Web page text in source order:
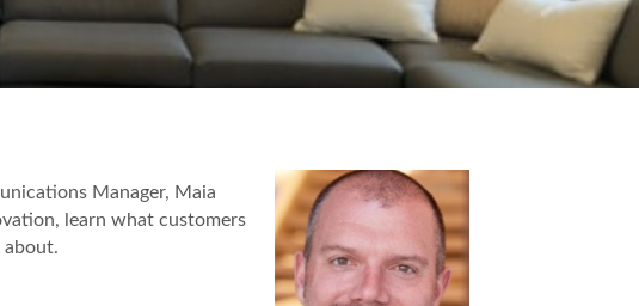
Manager, Maia
learn what customers
about.